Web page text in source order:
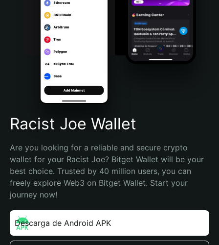
Português (Portugal)
Bahasa Indonesia
Português (Brasil)
Español (Argentina)
Racist Joe Wallet
Are you looking for a reliable and secure crypto
wallet for your Racist Joe? Bitget Wallet will be your
best choice. Trusted by 40 million users, you can
freely explore Web3 on Bitget Wallet. Start your
journey now!
Descarga de Android APK